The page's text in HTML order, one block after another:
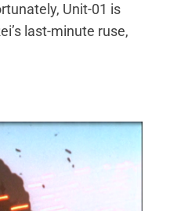
Unit-01 is
last-minute ruse,